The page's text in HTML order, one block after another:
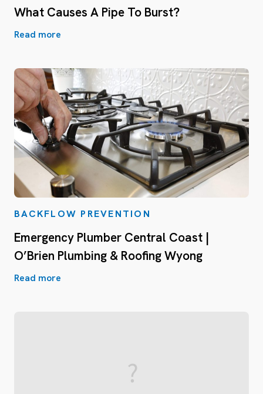
What Causes A Pipe To Burst?
Read more
BACKFLOW PREVENTION
Emergency Plumber Central Coast |
O’Brien Plumbing & Roofing Wyong
Read more